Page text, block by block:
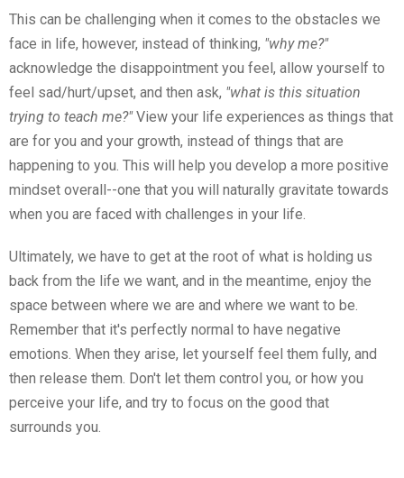
This can be challenging when it comes to the obstacles we
face in life, however, instead of thinking, "why me?"
acknowledge the disappointment you feel, allow yourself to
feel sad/hurt/upset, and then ask, "what is this situation
trying to teach me?"View your life experiences as things that
are for you and your growth, instead of things that are
happening to you. This will help you develop a more positive
mindset overall--one that you will naturally gravitate towards
when you are faced with challenges in your life.
Ultimately, we have to get at the root of what is holding us
back from the life we want, and in the meantime, enjoy the
space between where we are and where we want to be.
Remember that it's perfectly normal to have negative
emotions. When they arise, let yourself feel them fully, and
then release them. Don't let them control you, or how you
perceive your life, and try to focus on the good that
surrounds you.